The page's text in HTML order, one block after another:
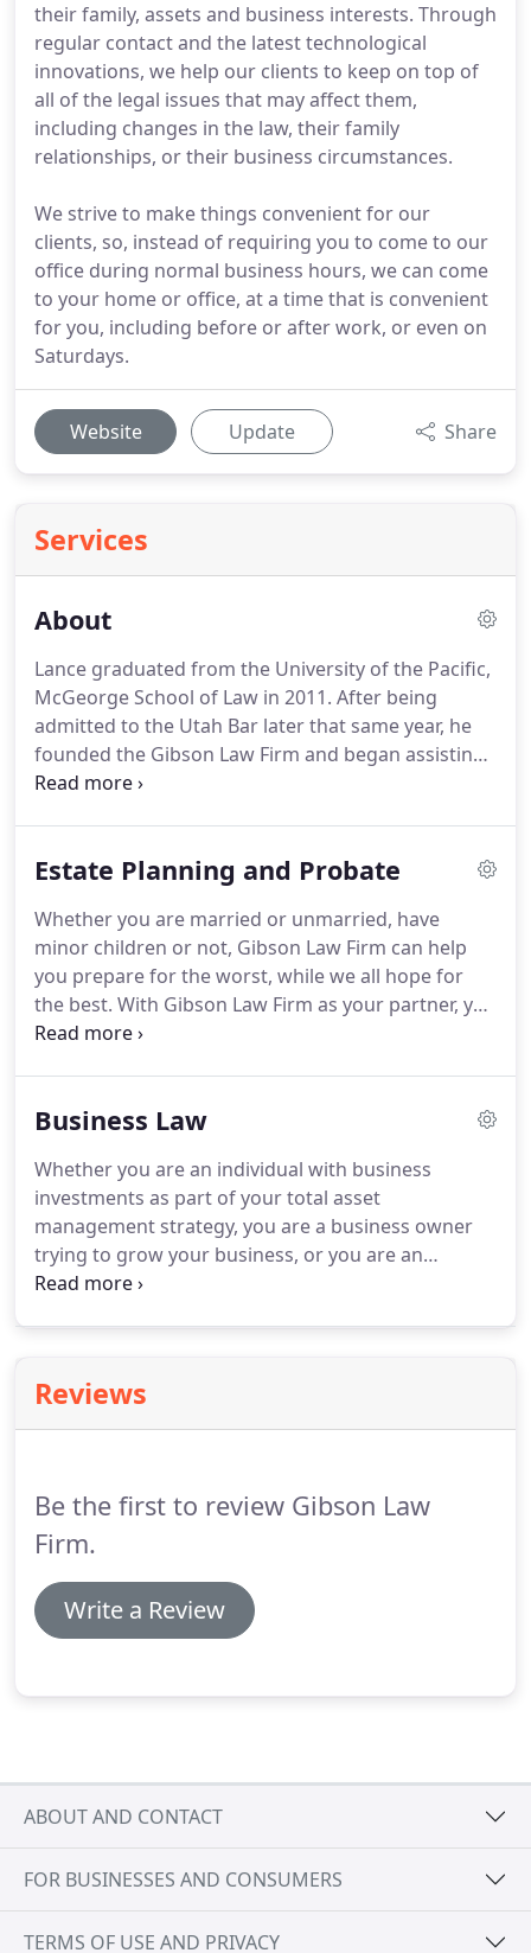
their family, assets and business interests. Through
regular contact and the latest technological
innovations, we help our clients to keep on top of
all of the legal issues that may affect them,
including changes in the law, their family
relationships, or their business circumstances.
We strive to make things convenient for our
clients, so, instead of requiring you to come to our
office during normal business hours, we can come
to your home or office, at a time that is convenient
for you, including before or after work, or even on
Saturdays.
Website Update Share
Services
About
Lance graduated from the University of the Pacific,
McGeorge School of Law in 2011. After being
admitted to the Utah Bar later that same year, he
founded the Gibson Law Firm and began assisting
individuals with their Estate Planning and Small
early 2012, he was hired by Henry Schein, Inc., a
based in New York, to join their in-house legal
team.Review, drafting and negotiation of domestic
and international contracts ranging in value from
several thousand to several million dollars; and.
Estate Planning and Probate
Whether you are married or unmarried, have
minor children or not, Gibson Law Firm can help
you prepare for the worst, while we all hope for
the best. With Gibson Law Firm as your partner, you
can have peace of mind knowing that your family
be as happy as possible.
you make any necessary changes to your plan to
ensure that your family is protected in the best
possible manner.
Business Law
Whether you are an individual with business
investments as part of your total asset
management strategy, you are a business owner
trying to grow your business, or you are an
employee tasked with obtaining legal help for your
enterprise.With Gibson Law Firm as a partner to
you and your business, any legal issues that arise
Reviews
Be the first to review Gibson Law
Firm.
Write a Review
ABOUT AND CONTACT
FOR BUSINESSES AND CONSUMERS
TERMS OF USE AND PRIVACY